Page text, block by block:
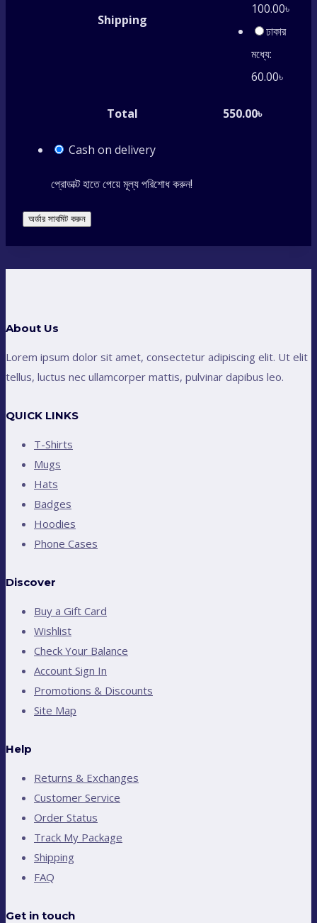
Shipping
100.00৳
ঢাকার
মধ্যে:
60.00৳
Total 550.00৳
Cash on delivery
প্রোডাক্ট হাতে পেয়ে মূল্য পরিশোধ করুন!
অর্ডার সাবমিট করুন
About Us
Lorem ipsum dolor sit amet, consectetur adipiscing elit. Ut elit
tellus, luctus nec ullamcorper mattis, pulvinar dapibus leo.
QUICK LINKS
T-Shirts
Mugs
Hats
Badges
Hoodies
Phone Cases
Discover
Buy a Gift Card
Wishlist
Check Your Balance
Account Sign In
Promotions & Discounts
Site Map
Help
Returns & Exchanges
Customer Service
Order Status
Track My Package
Shipping
FAQ
Get in touch